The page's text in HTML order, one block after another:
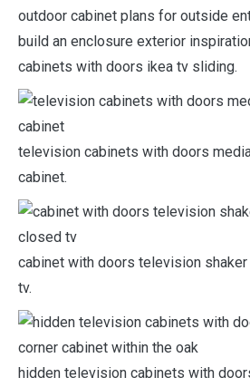
outdoor cabinet plans for outside
build an enclosure exterior
cabinets with doors ikea tv sliding.
television cabinets with doors
cabinet.
cabinet with doors television
tv.
hidden television cabinets with